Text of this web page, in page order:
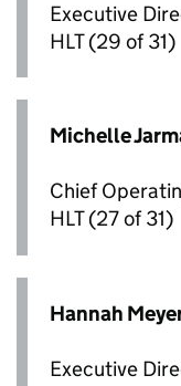
Executive
HLT(29 of 31)
Michelle
Chief
HLT(27 of 31)
Hannah
Executive